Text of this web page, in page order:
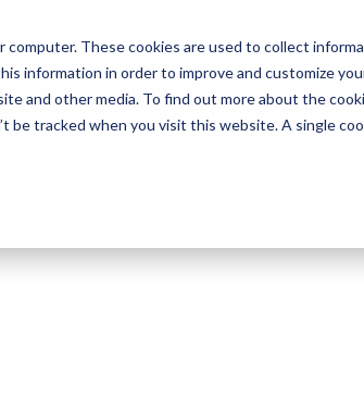
computer. These cookies are used to collect
information in order to improve and customize
and other media. To find out more about the
be tracked when you visit this website. A single
Document Management Products